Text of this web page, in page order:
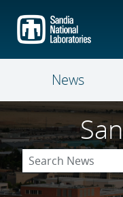
main
content
News